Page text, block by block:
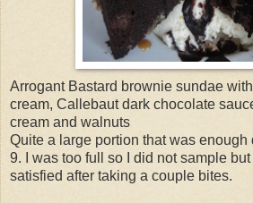
Arrogant Bastard brownie sundae
cream, Callebaut dark chocolate
cream and walnuts
Quite a large portion that was enough
9. I was too full so I did not sample
satisfied after taking a couple bites.